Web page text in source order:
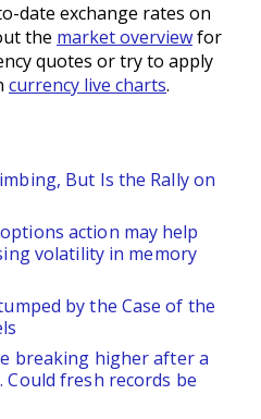
date exchange rates on
the market overviewfor
quotes or try to apply
currency live charts.
But Is the Rally on
action may help
volatility in memory
by the Case of the
breaking higher after a
fresh records be